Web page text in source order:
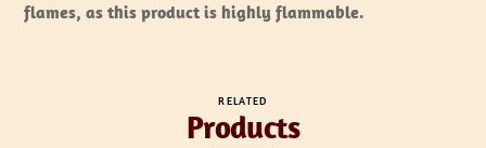
flames, as this product is highly flammable.
RELATED
Products